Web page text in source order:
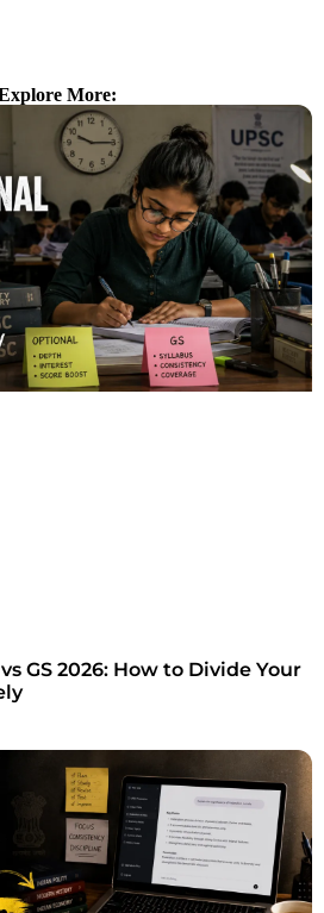
More:
GS 2026: How to Divide Your